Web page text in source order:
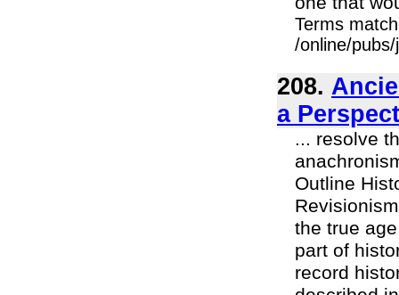
Terms
/online/
208.
a
... resolve
Outline
the true
part of
record